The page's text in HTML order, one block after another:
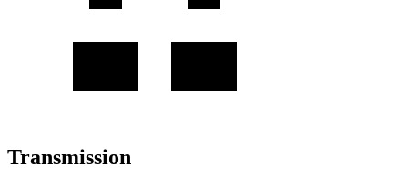
Transmission